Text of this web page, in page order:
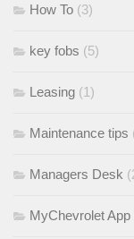
How To (3)
key fobs (5)
Leasing (1)
Maintenance tips
Managers Desk
MyChevrolet App